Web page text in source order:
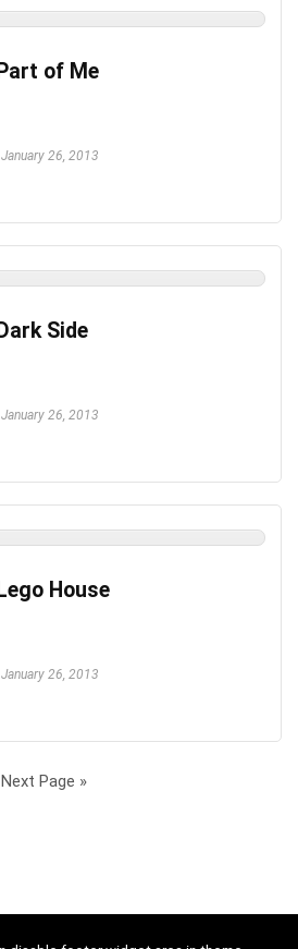
of Me
January 26, 2013
Side
January 26, 2013
House
January 26, 2013
Next Page »